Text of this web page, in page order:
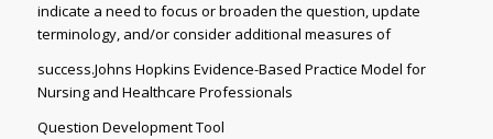
indicate a need to focus or broaden the question, update
terminology, and/or consider additional measures of
success.Johns Hopkins Evidence-Based Practice Model for
Nursing and Healthcare Professionals
Question Development Tool